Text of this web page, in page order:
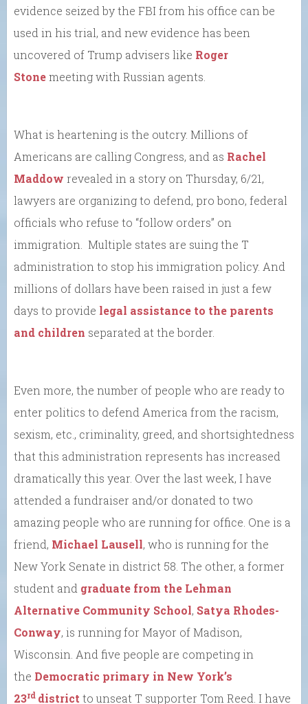
evidence seized by the FBI from his office can be
used in his trial, and new evidence has been
uncovered of Trump advisers like Roger
Stonemeeting with Russian agents.
What is heartening is the outcry. Millions of
Americans are calling Congress, and as Rachel
Maddow revealed in a story on Thursday, 6/21,
lawyers are organizing to defend, pro bono, federal
officials who refuse to “follow orders” on
immigration. Multiple states are suing the T
administration to stop his immigration policy. And
millions of dollars have been raised in just a few
days to provide legal assistance to the parents
and children separated at the border.
Even more, the number of people who are ready to
enter politics to defend America from the racism,
sexism, etc., criminality, greed, and shortsightedness
that this administration represents has increased
dramatically this year. Over the last week, I have
attended a fundraiser and/or donated to two
amazing people who are running for office. One is a
friend, Michael Lausell, who is running for the
New York Senate in district 58. The other, a former
student and graduate from the Lehman
Alternative Community School, Satya Rhodes-
Conway, is running for Mayor of Madison,
Wisconsin. And five people are competing in
the Democratic primary in New York’s
23rd district to unseat T supporter Tom Reed. I have